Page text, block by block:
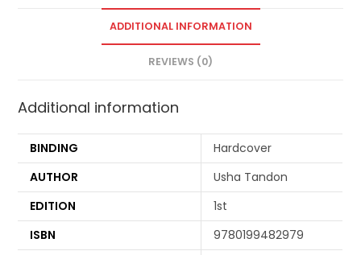
ADDITIONAL INFORMATION
REVIEWS (0)
Additional information
BINDING
Hardcover
AUTHOR
Usha Tandon
EDITION
1st
ISBN
9780199482979